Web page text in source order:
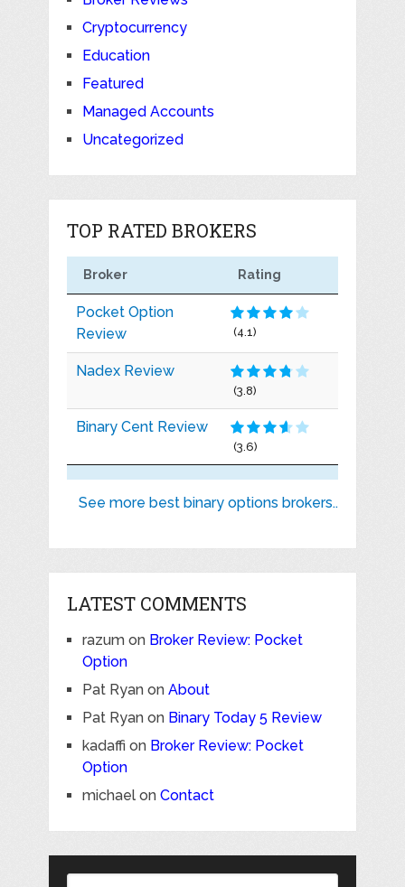
Cryptocurrency
Education
Featured
Managed Accounts
Uncategorized
TOP RATED BROKERS
Broker Rating
Pocket Option
Review
(4.1)
Nadex Review
(3.8)
Binary Cent Review
(3.6)
See more best binary options brokers..
LATEST COMMENTS
razumon Broker Review: Pocket
Option
Pat Ryanon About
Pat Ryanon Binary Today 5 Review
kadaffi on Broker Review: Pocket
Option
michaelon Contact